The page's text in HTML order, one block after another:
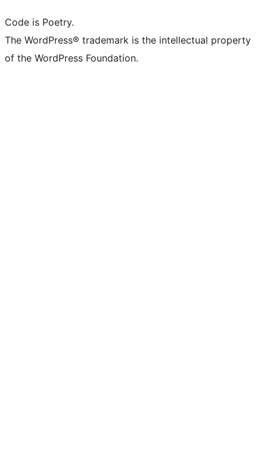
Code is Poetry.
The WordPress® trademark is the intellectual property
of the WordPress Foundation.